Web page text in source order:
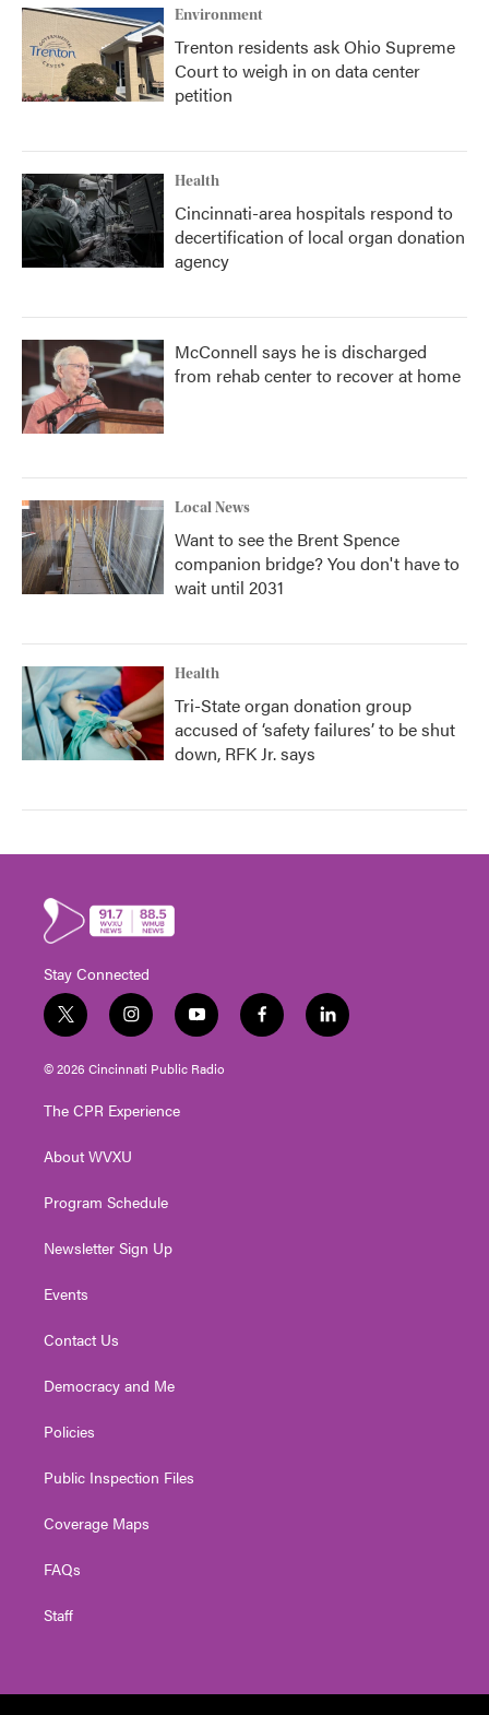
Environment
Trenton residents ask Ohio Supreme
Court to weigh in on data center
petition
Health
Cincinnati-area hospitals respond to
decertification of local organ donation
agency
McConnell says he is discharged
from rehab center to recover at home
Local News
Want to see the Brent Spence
companion bridge? You don't have to
wait until 2031
Health
Tri-State organ donation group
accused of ‘safety failures’ to be shut
down, RFK Jr. says
Stay Connected
t
w
i
t
e
i
n
s
t
g
a
y
o
u
t
f
a
l
i
© 2026 Cincinnati Public Radio
The CPR Experience
About WVXU
Program Schedule
Newsletter Sign Up
Events
Contact Us
Democracy and Me
Policies
Public Inspection Files
Coverage Maps
FAQs
Staff